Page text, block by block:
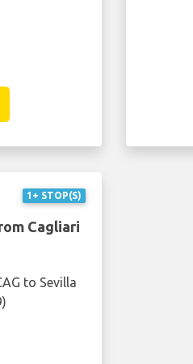
1+ STOP(S)
Cagliari
to Sevilla